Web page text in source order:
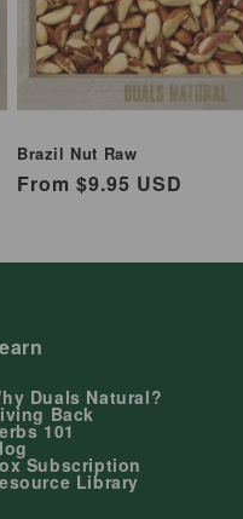
Brazil Nut Raw
Regular
From $9.95 USD
Duals Natural?
Back
101
Subscription
Library